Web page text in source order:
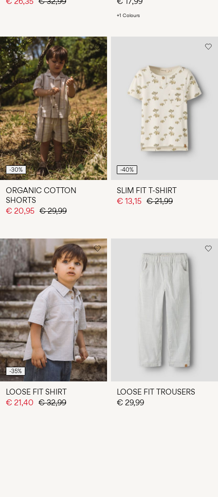
+1 Colours
-30%
ORGANIC COTTON
SHORTS
€ 20,95 € 29,99
-40%
SLIM FIT T-SHIRT
€ 13,15 € 21,99
-35%
LOOSE FIT SHIRT
€ 21,40 € 32,99
LOOSE FIT TROUSERS
€ 29,99